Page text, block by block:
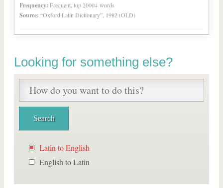
Frequency: Frequent, top 2000+ words
Source: “Oxford Latin Dictionary”, 1982 (OLD)
Looking for something else?
Latin to English
English to Latin